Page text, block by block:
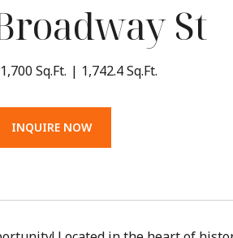
St
1,700 Sq.Ft. 1,742.4 Sq.Ft.
INQUIRE NOW